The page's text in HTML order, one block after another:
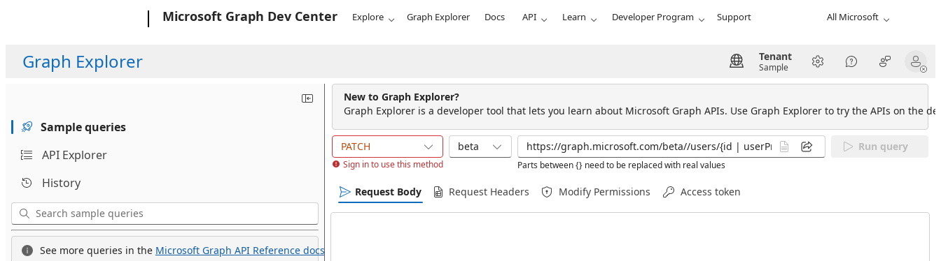
Microsoft Graph Dev Center Explore Graph Explorer Docs API Learn Developer Program Support All Microsoft
Graph Explorer Tenant
Sample
Sample queries
API Explorer
History
See more queries in the Microsoft Graph API Reference docs.
New to Graph Explorer?
Graph Explorer is a developer tool that lets you learn about Microsoft Graph APIs. Use Graph Explorer to try the APIs on the
PATCH
Sign in to use this method
beta
Parts between {} need to be replaced with real values
Run query
Request Body Request Headers Modify Permissions Access token